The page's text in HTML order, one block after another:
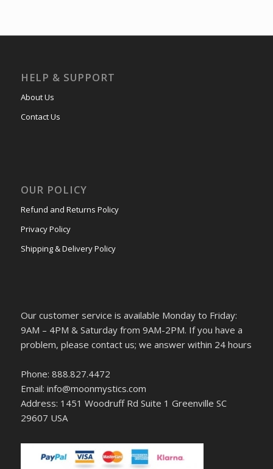
HELP & SUPPORT
About Us
Contact Us
OUR POLICY
Refund and Returns Policy
Privacy Policy
Shipping & Delivery Policy
Our customer service is available Monday to Friday:
9AM – 4PM & Saturday from 9AM-2PM. If you have a
problem, please contact us; we answer within 24 hours
Phone: 888.827.4472
Email: info@moonmystics.com
Address: 1451 Woodruff Rd Suite 1 Greenville SC
29607 USA